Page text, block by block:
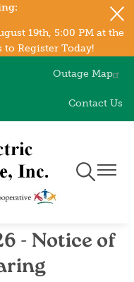
19th, 5:00 PM at the
to Register Today!
Outage Map
Contact Us
Toggle
Navigation
Toggle
- Notice of